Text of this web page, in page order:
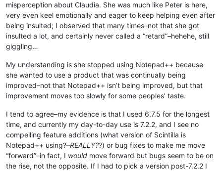
misperception about Claudia. She was much like Peter is here,
very even keel emotionally and eager to keep helping even after
being insulted; I observed that many times–not that she got
insulted a lot, and certainly never called a “retard”–hehehe, still
giggling…
My understanding is she stopped using Notepad++ because
she wanted to use a product that was continually being
improved–not that Notepad++ isn’t being improved, but that
improvement moves too slowly for some peoples’ taste.
I tend to agree–my evidence is that I used 6.7.5 for the longest
time, and currently my day-to-day use is 7.2.2, and I see no
compelling feature additions (what version of Scintilla is
Notepad++ using?–REALLY??) or bug fixes to make me move
“forward”–in fact, I would move forward but bugs seem to be on
the rise, not the opposite. If I had to pick a version post-7.2.2 I